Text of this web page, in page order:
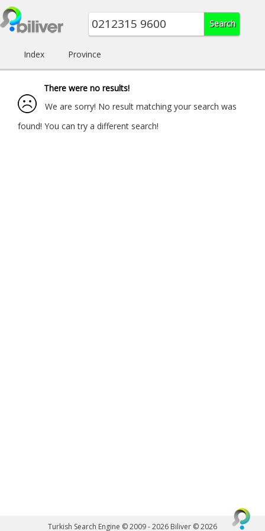
Index Province
There were no results!
We are sorry! No result matching your search was
found! You can try a different search!
Turkish Search Engine © 2009 - 2026 Biliver © 2026